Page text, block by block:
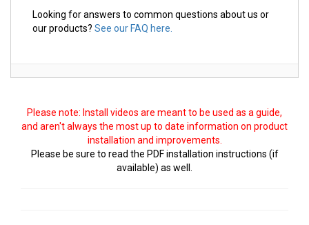
Looking for answers to common questions about us or
our products? See our FAQ here.
Please note: Install videos are meant to be used as a guide,
and aren't always the most up to date information on product
installation and improvements.
Please be sure to read the PDF installation instructions (if
available) as well.